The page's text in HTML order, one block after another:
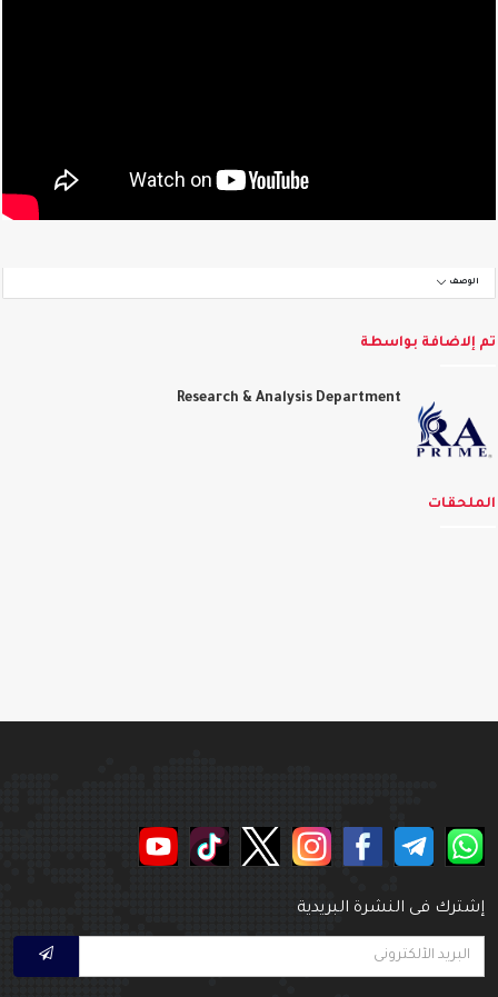
الوصف
إلاضافة بواسطة
Research & Analysis Department
إشترك فى النشرة البريدية